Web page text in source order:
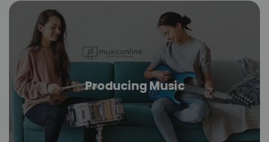
Producing Music